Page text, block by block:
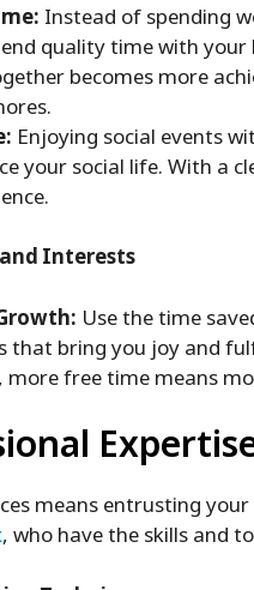
Instead of spending
quality time with
becomes more
Enjoying social events
your social life. With a
Interests
Use the time
that bring you joy and
more free time means
means entrusting
, who have the skills and